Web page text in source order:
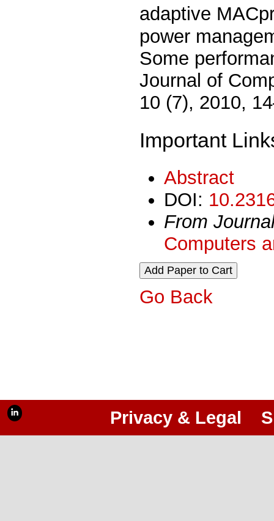
adaptive
power
Some
Journal of
10 (7), 2010,
Important
Abstract
DOI:
From
Computers
Go Back
Privacy & Legal